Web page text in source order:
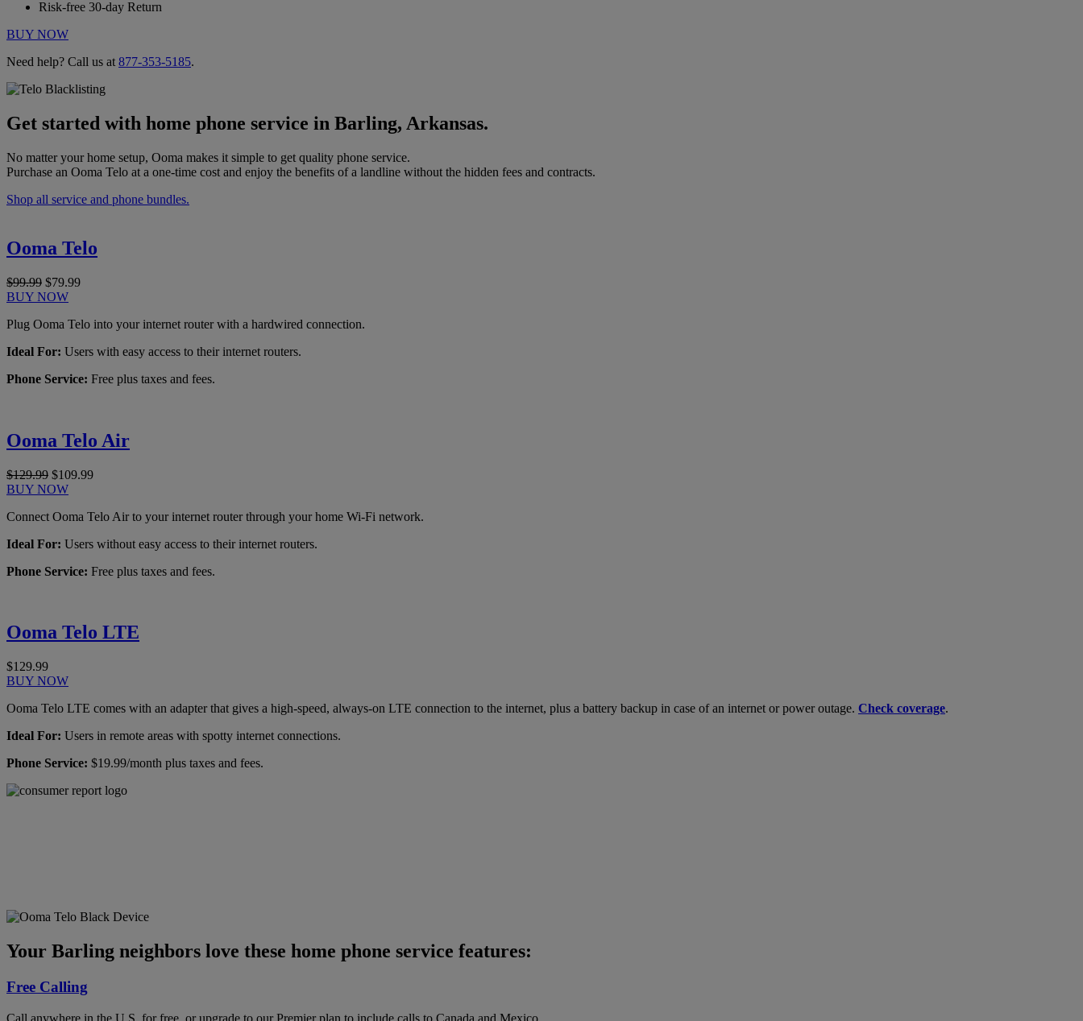
Risk-free 30-day Return
BUY NOW
Need help? Call us at 877-353-5185.
Get started with home phone service in Barling, Arkansas.
No matter your home setup, Ooma makes it simple to get quality phone service.
Purchase an Ooma Telo at a one-time cost and enjoy the benefits of a landline without the hidden fees and contracts.
Shop all service and phone bundles.
Ooma Telo
$99.99 $79.99
BUY NOW
Plug Ooma Telo into your internet router with a hardwired connection.
Ideal For: Users with easy access to their internet routers.
Phone Service: Free plus taxes and fees.
Ooma Telo Air
$129.99 $109.99
BUY NOW
Connect Ooma Telo Air to your internet router through your home Wi-Fi network.
Ideal For: Users without easy access to their internet routers.
Phone Service: Free plus taxes and fees.
Ooma Telo LTE
$129.99
BUY NOW
Ooma Telo LTE comes with an adapter that gives a high-speed, always-on LTE connection to the internet, plus a battery backup in case of an internet or power outage. Check coverage.
Ideal For: Users in remote areas with spotty internet connections.
Phone Service: $19.99/month plus taxes and fees.
Your Barling neighbors love these home phone service features:
Free Calling
Call anywhere in the U.S. for free, or upgrade to our Premier plan to include calls to Canada and Mexico.